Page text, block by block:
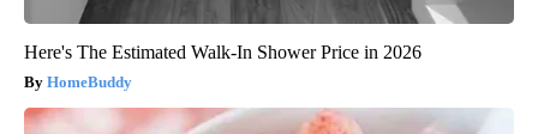
Here's The Estimated Walk-In Shower Price in 2026
HomeBuddy